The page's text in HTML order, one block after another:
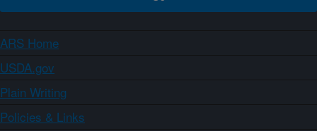
ARS Home
USDA.gov
Plain Writing
Policies & Links